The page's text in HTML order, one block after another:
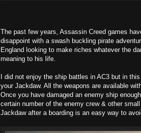
The past few years, Assassin Creed games
disappoint with a swash buckling pirate
England looking to make riches whatever the
meaning to his life.
I did not enjoy the ship battles in AC3 but in
your Jackdaw. All the weapons are available
Once you have damaged an enemy ship
certain number of the enemy crew & other
Jackdaw after a boarding is an easy way to